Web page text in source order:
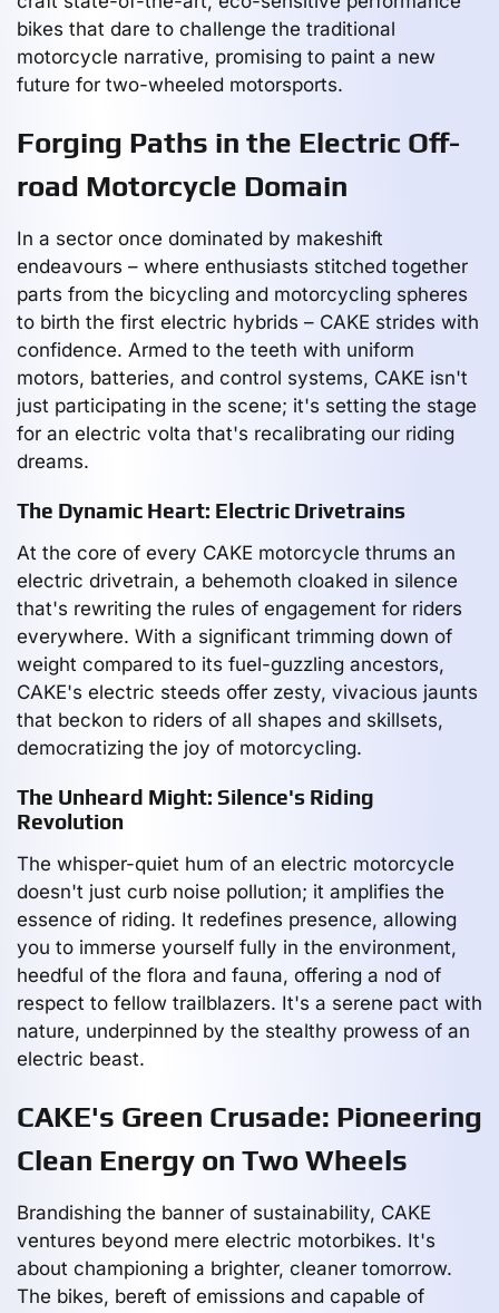
bikes that dare to challenge the traditional
motorcycle narrative, promising to paint a new
future for two-wheeled motorsports.
Forging Paths in the Electric Off-
road Motorcycle Domain
In a sector once dominated by makeshift
endeavours – where enthusiasts stitched together
parts from the bicycling and motorcycling spheres
to birth the first electric hybrids – CAKE strides with
confidence. Armed to the teeth with uniform
motors, batteries, and control systems, CAKE isn't
just participating in the scene; it's setting the stage
for an electric volta that's recalibrating our riding
dreams.
The Dynamic Heart: Electric Drivetrains
At the core of every CAKE motorcycle thrums an
electric drivetrain, a behemoth cloaked in silence
that's rewriting the rules of engagement for riders
everywhere. With a significant trimming down of
weight compared to its fuel-guzzling ancestors,
CAKE's electric steeds offer zesty, vivacious jaunts
that beckon to riders of all shapes and skillsets,
democratizing the joy of motorcycling.
The Unheard Might: Silence's Riding
Revolution
The whisper-quiet hum of an electric motorcycle
doesn't just curb noise pollution; it amplifies the
essence of riding. It redefines presence, allowing
you to immerse yourself fully in the environment,
heedful of the flora and fauna, offering a nod of
respect to fellow trailblazers. It's a serene pact with
nature, underpinned by the stealthy prowess of an
electric beast.
CAKE's Green Crusade: Pioneering
Clean Energy on Two Wheels
Brandishing the banner of sustainability, CAKE
ventures beyond mere electric motorbikes. It's
about championing a brighter, cleaner tomorrow.
The bikes, bereft of emissions and capable of